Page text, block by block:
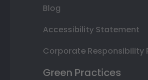
Blog
Accessibility Statement
Corporate Responsibility
Green Practices